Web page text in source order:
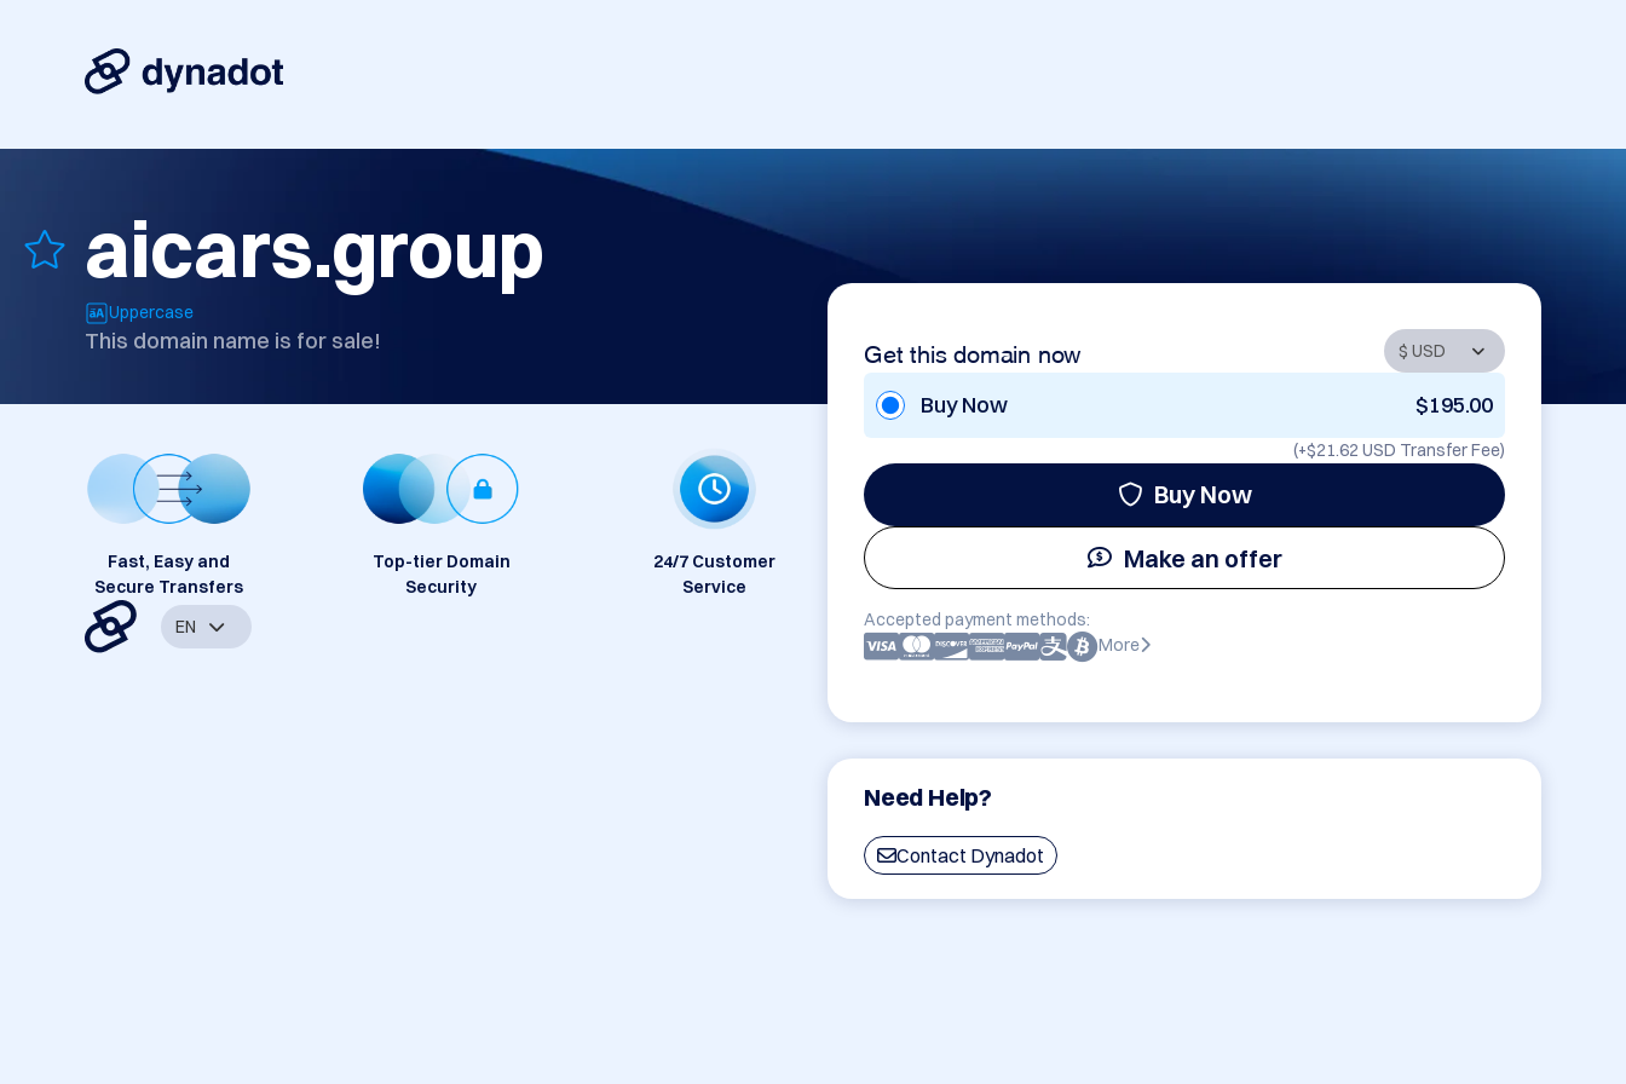
aicars.group
Uppercase
This domain name is for sale! Get this domain now
Buy Now $195.00
(+$21.62 USD Transfer Fee)
Buy Now
Make an offer
Accepted payment methods:
More
Need Help?
Contact Dynadot
Fast, Easy and
Secure Transfers
Top-tier Domain
Security
24/7 Customer
Service
EN